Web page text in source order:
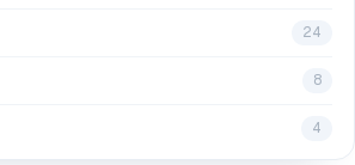
24
8
4